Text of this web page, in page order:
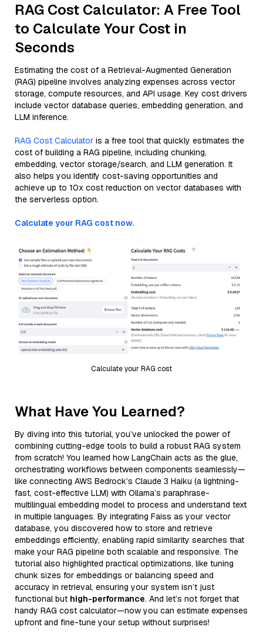
RAG Cost Calculator: A Free Tool
to Calculate Your Cost in
Seconds
Estimating the cost of a Retrieval-Augmented Generation
(RAG) pipeline involves analyzing expenses across vector
storage, compute resources, and API usage. Key cost drivers
include vector database queries, embedding generation, and
LLM inference.
RAG Cost Calculator is a free tool that quickly estimates the
cost of building a RAG pipeline, including chunking,
embedding, vector storage/search, and LLM generation. It
also helps you identify cost-saving opportunities and
achieve up to 10x cost reduction on vector databases with
the serverless option.
Calculate your RAG cost now.
Calculate your RAG cost
What Have You Learned?
By diving into this tutorial, you’ve unlocked the power of
combining cutting-edge tools to build a robust RAG system
from scratch! You learned how LangChain acts as the glue,
orchestrating workflows between components seamlessly—
like connecting AWS Bedrock’s Claude 3 Haiku (a lightning-
fast, cost-effective LLM) with Ollama’s paraphrase-
multilingual embedding model to process and understand text
in multiple languages. By integrating Faiss as your vector
database, you discovered how to store and retrieve
embeddings efficiently, enabling rapid similarity searches that
make your RAG pipeline both scalable and responsive. The
tutorial also highlighted practical optimizations, like tuning
chunk sizes for embeddings or balancing speed and
accuracy in retrieval, ensuring your system isn’t just
functional but high-performance. And let’s not forget that
handy RAG cost calculator—now you can estimate expenses
upfront and fine-tune your setup without surprises!